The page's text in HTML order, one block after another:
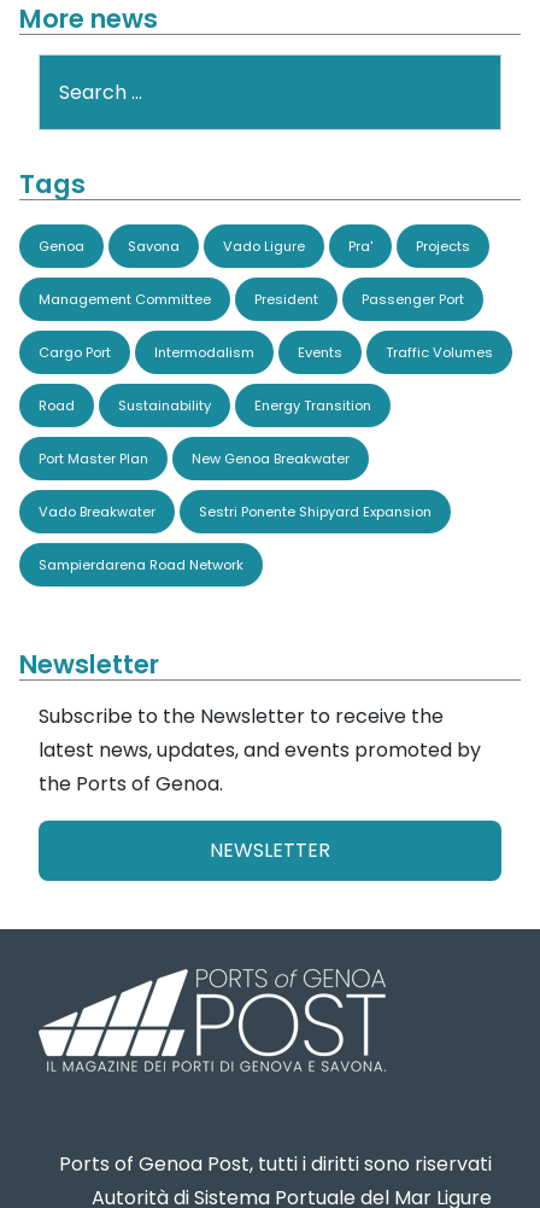
More news
Tags
Genoa Savona Vado Ligure Pra' Projects
Management Committee President Passenger Port
Cargo Port Intermodalism Events Traffic Volumes
Road Sustainability Energy Transition
Port Master Plan New Genoa Breakwater
Vado Breakwater Sestri Ponente Shipyard Expansion
Sampierdarena Road Network
Newsletter
Subscribe to the Newsletter to receive the
latest news, updates, and events promoted by
the Ports of Genoa.
NEWSLETTER
Ports of Genoa Post, tutti i diritti sono riservati
Autorità di Sistema Portuale del Mar Ligure